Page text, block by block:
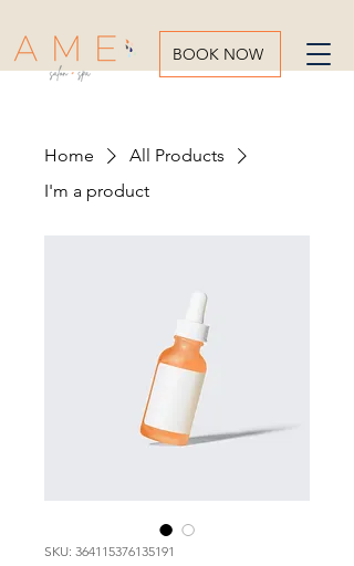
BOOK NOW
Home
All Products
I'm a product
SKU: 364115376135191